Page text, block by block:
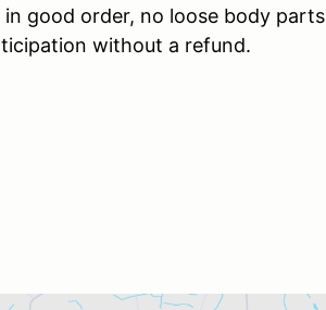
good order, no loose body
without a refund.